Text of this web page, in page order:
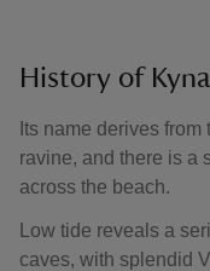
History of
Its name derives from
ravine, and there is a
across the beach.
Low tide reveals a
caves, with splendid